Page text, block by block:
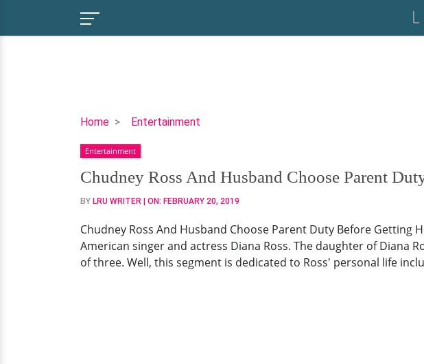
Home Entertainment
Chudney
And
Husband
Choose
Parent
Before
Getting
Hitched!
Entertainment
Chudney Ross And Husband Choose Parent
BY LRU WRITER | ON: FEBRUARY 20, 2019
Chudney Ross And Husband Choose Parent Duty Before
American singer and actress Diana Ross. The daughter of Diana
of three. Well, this segment is dedicated to Ross' personal life